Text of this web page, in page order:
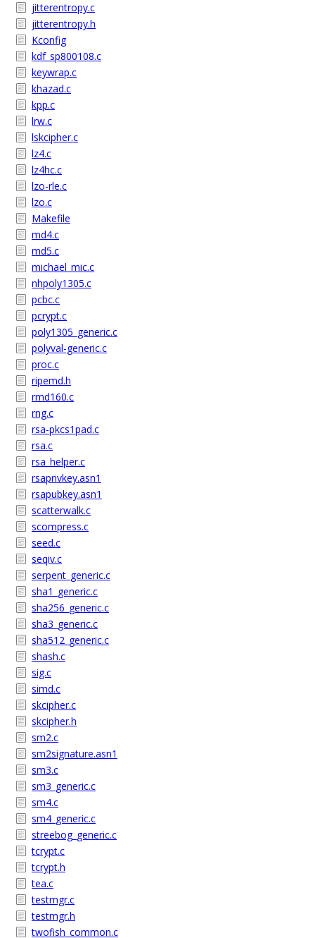
jitterentropy.c
jitterentropy.h
Kconfig
kdf_sp800108.c
keywrap.c
khazad.c
kpp.c
lrw.c
lskcipher.c
lz4.c
lz4hc.c
lzo-rle.c
lzo.c
Makefile
md4.c
md5.c
michael_mic.c
nhpoly1305.c
pcbc.c
pcrypt.c
poly1305_generic.c
polyval-generic.c
proc.c
ripemd.h
rmd160.c
rng.c
rsa-pkcs1pad.c
rsa.c
rsa_helper.c
rsaprivkey.asn1
rsapubkey.asn1
scatterwalk.c
scompress.c
seed.c
seqiv.c
serpent_generic.c
sha1_generic.c
sha256_generic.c
sha3_generic.c
sha512_generic.c
shash.c
sig.c
simd.c
skcipher.c
skcipher.h
sm2.c
sm2signature.asn1
sm3.c
sm3_generic.c
sm4.c
sm4_generic.c
streebog_generic.c
tcrypt.c
tcrypt.h
tea.c
testmgr.c
testmgr.h
twofish_common.c